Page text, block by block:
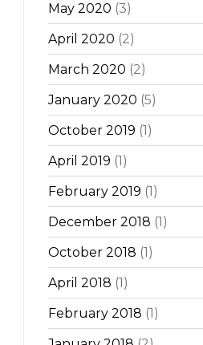
May 2020 (3)
April 2020 (2)
March 2020 (2)
January 2020 (5)
October 2019 (1)
April 2019 (1)
February 2019 (1)
December 2018 (1)
October 2018 (1)
April 2018 (1)
February 2018 (1)